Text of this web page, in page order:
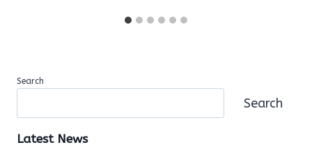
Search
Search
Latest News